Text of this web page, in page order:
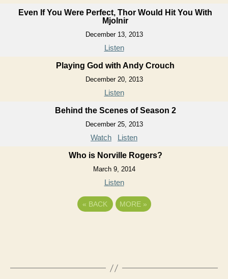
Even If You Were Perfect, Thor Would Hit You With
Mjolnir
December 13, 2013
Listen
Playing God with Andy Crouch
December 20, 2013
Listen
Behind the Scenes of Season 2
December 25, 2013
Watch Listen
Who is Norville Rogers?
March 9, 2014
Listen
« BACK MORE »